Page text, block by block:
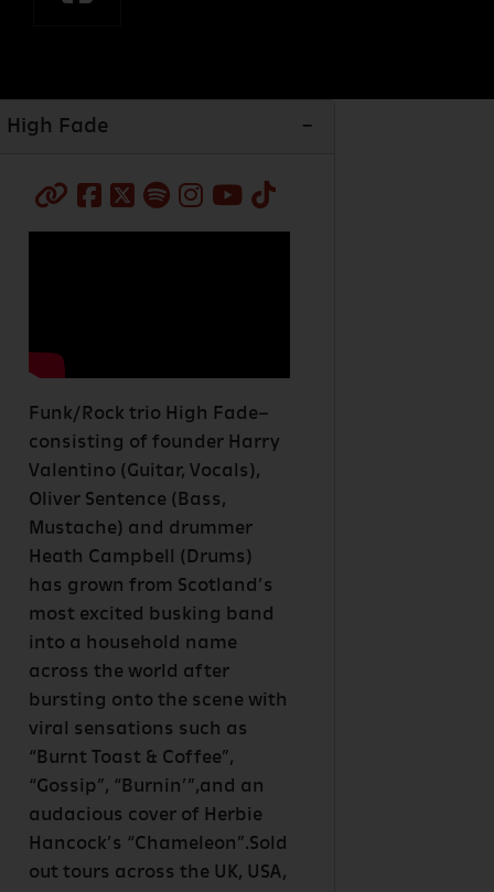
High Fade
Funk/Rock trio High Fade–
consisting of founder Harry
Valentino (Guitar, Vocals),
Oliver Sentence (Bass,
Mustache) and drummer
Heath Campbell (Drums)
has grown from Scotland’s
most excited busking band
into a household name
across the world after
bursting onto the scene with
viral sensations such as
“Burnt Toast & Coffee”,
“Gossip”, “Burnin’”,and an
audacious cover of Herbie
Hancock’s “Chameleon”.Sold
out tours across the UK, USA,